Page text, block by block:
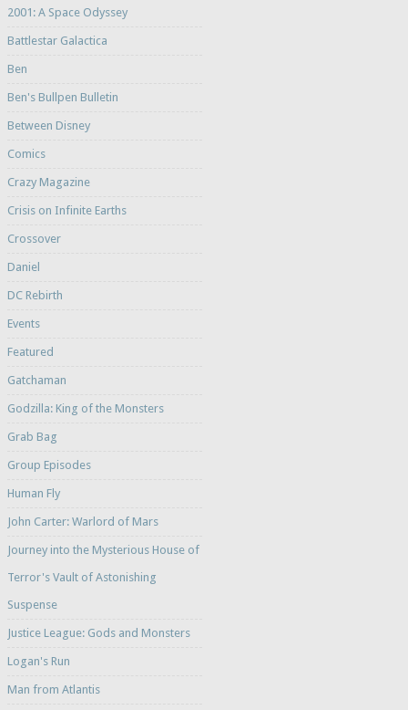
2001: A Space Odyssey
Battlestar Galactica
Ben
Ben's Bullpen Bulletin
Between Disney
Comics
Crazy Magazine
Crisis on Infinite Earths
Crossover
Daniel
DC Rebirth
Events
Featured
Gatchaman
Godzilla: King of the Monsters
Grab Bag
Group Episodes
Human Fly
John Carter: Warlord of Mars
Journey into the Mysterious House of
Terror's Vault of Astonishing
Suspense
Justice League: Gods and Monsters
Logan's Run
Man from Atlantis